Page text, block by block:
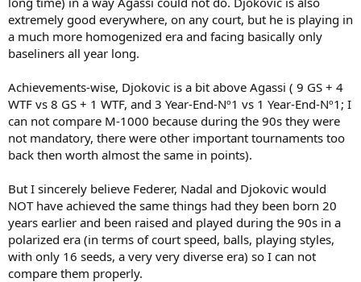
extremely good everywhere, on any court, but he is playing in
a much more homogenized era and facing basically only
baseliners all year long.
Achievements-wise, Djokovic is a bit above Agassi ( 9 GS + 4
WTF vs 8 GS + 1 WTF, and 3 Year-End-Nº1 vs 1 Year-End-Nº1; I
can not compare M-1000 because during the 90s they were
not mandatory, there were other important tournaments too
back then worth almost the same in points).
But I sincerely believe Federer, Nadal and Djokovic would
NOT have achieved the same things had they been born 20
years earlier and been raised and played during the 90s in a
polarized era (in terms of court speed, balls, playing styles,
with only 16 seeds, a very very diverse era) so I can not
compare them properly.